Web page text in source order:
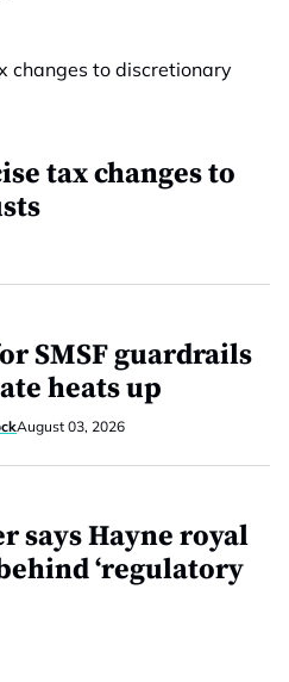
tax changes to
SMSF guardrails
heats up
August 03, 2026
says Hayne royal
‘regulatory